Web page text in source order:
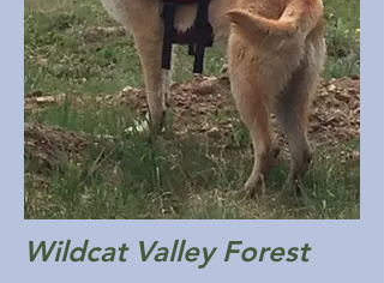
Wildcat Valley Forest